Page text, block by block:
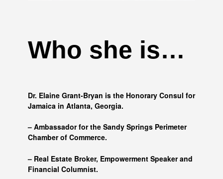
Who she is…
Dr. Elaine Grant-Bryan is the Honorary Consul for
Jamaica in Atlanta, Georgia.
– Ambassador for the Sandy Springs Perimeter
Chamber of Commerce.
– Real Estate Broker, Empowerment Speaker and
Financial Columnist.